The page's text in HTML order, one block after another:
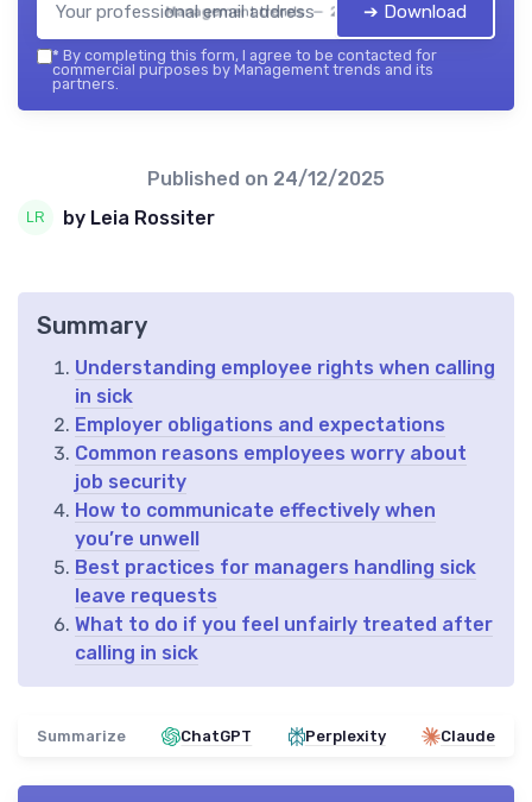
Management trends — 2026➔ Download
* By completing this form, I agree to be contacted for
commercial purposes by Management trends and its
partners.
Published on 24/12/2025
by Leia Rossiter
Summary
Understanding employee rights when calling
in sick
Employer obligations and expectations
Common reasons employees worry about
job security
How to communicate effectively when
you’re unwell
Best practices for managers handling sick
leave requests
What to do if you feel unfairly treated after
calling in sick
Summarize ChatGPT Perplexity Claude